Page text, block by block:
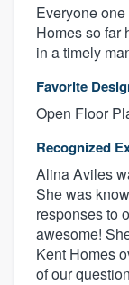
Everyone
Homes so far
in a timely
Favorite
Open Floor
Recognized
Alina Aviles
She was
responses to
awesome!
Kent Homes
of our